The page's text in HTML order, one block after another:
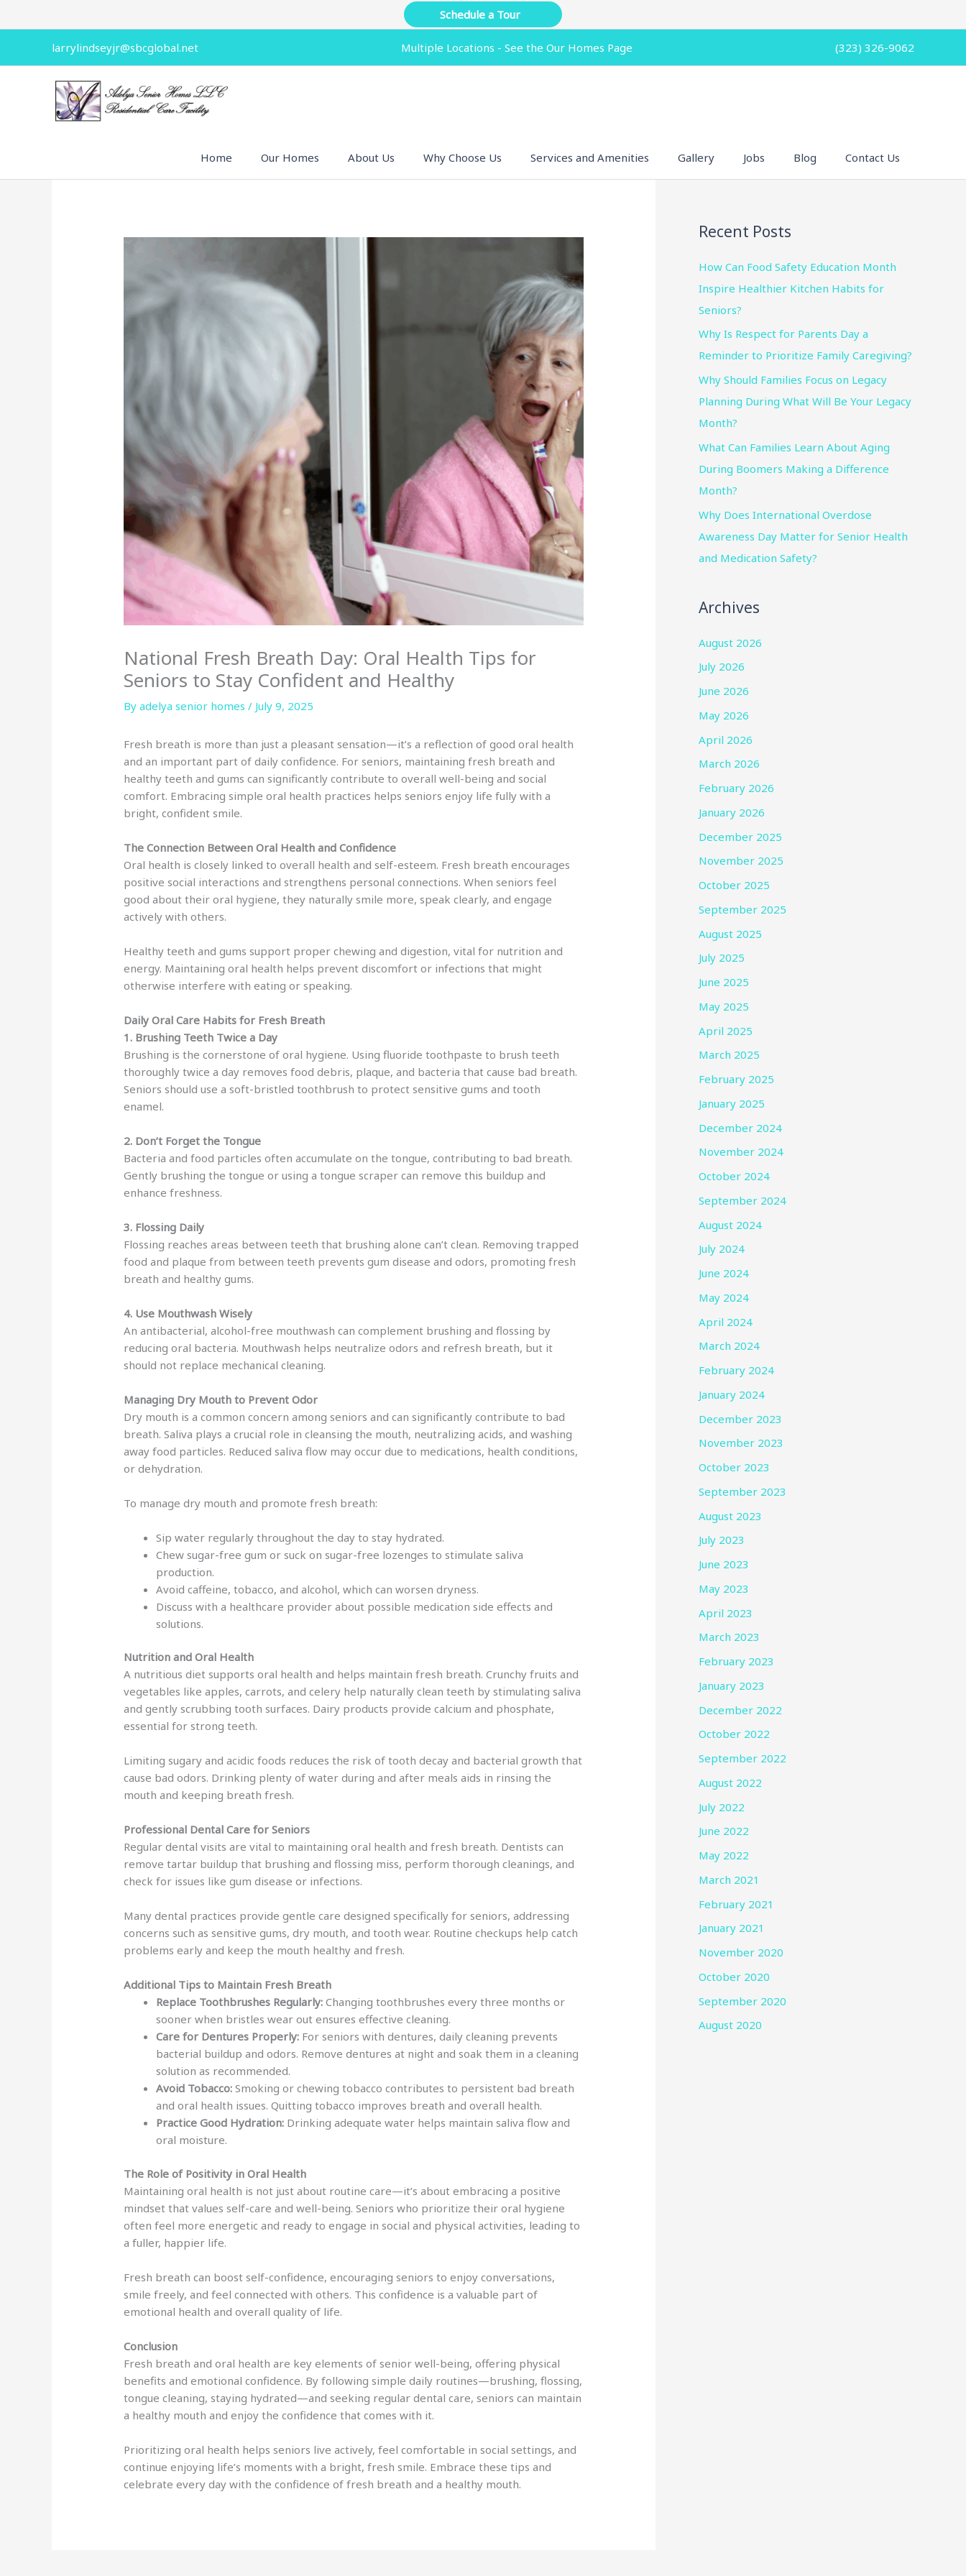
to
Schedule a Tour
larrylindseyjr@sbcglobal.net Multiple Locations - See the Our Homes Page (323) 326-9062
Home Our Homes About Us Why Choose Us Services and Amenities Gallery Jobs Blog Contact Us
National Fresh Breath Day: Oral Health Tips for
Seniors to Stay Confident and Healthy
By adelya senior homes / July 9, 2025
Fresh breath is more than just a pleasant sensation—it’s a reflection of good oral health
and an important part of daily confidence. For seniors, maintaining fresh breath and
healthy teeth and gums can significantly contribute to overall well-being and social
comfort. Embracing simple oral health practices helps seniors enjoy life fully with a
bright, confident smile.
The Connection Between Oral Health and Confidence
Oral health is closely linked to overall health and self-esteem. Fresh breath encourages
positive social interactions and strengthens personal connections. When seniors feel
good about their oral hygiene, they naturally smile more, speak clearly, and engage
actively with others.
Healthy teeth and gums support proper chewing and digestion, vital for nutrition and
energy. Maintaining oral health helps prevent discomfort or infections that might
otherwise interfere with eating or speaking.
Daily Oral Care Habits for Fresh Breath
1. Brushing Teeth Twice a Day
Brushing is the cornerstone of oral hygiene. Using fluoride toothpaste to brush teeth
thoroughly twice a day removes food debris, plaque, and bacteria that cause bad breath.
Seniors should use a soft-bristled toothbrush to protect sensitive gums and tooth
enamel.
2. Don’t Forget the Tongue
Bacteria and food particles often accumulate on the tongue, contributing to bad breath.
Gently brushing the tongue or using a tongue scraper can remove this buildup and
enhance freshness.
3. Flossing Daily
Flossing reaches areas between teeth that brushing alone can’t clean. Removing trapped
food and plaque from between teeth prevents gum disease and odors, promoting fresh
breath and healthy gums.
4. Use Mouthwash Wisely
An antibacterial, alcohol-free mouthwash can complement brushing and flossing by
reducing oral bacteria. Mouthwash helps neutralize odors and refresh breath, but it
should not replace mechanical cleaning.
Managing Dry Mouth to Prevent Odor
Dry mouth is a common concern among seniors and can significantly contribute to bad
breath. Saliva plays a crucial role in cleansing the mouth, neutralizing acids, and washing
away food particles. Reduced saliva flow may occur due to medications, health conditions,
or dehydration.
To manage dry mouth and promote fresh breath:
Sip water regularly throughout the day to stay hydrated.
Chew sugar-free gum or suck on sugar-free lozenges to stimulate saliva
production.
Avoid caffeine, tobacco, and alcohol, which can worsen dryness.
Discuss with a healthcare provider about possible medication side effects and
solutions.
Nutrition and Oral Health
A nutritious diet supports oral health and helps maintain fresh breath. Crunchy fruits and
vegetables like apples, carrots, and celery help naturally clean teeth by stimulating saliva
and gently scrubbing tooth surfaces. Dairy products provide calcium and phosphate,
essential for strong teeth.
Limiting sugary and acidic foods reduces the risk of tooth decay and bacterial growth that
cause bad odors. Drinking plenty of water during and after meals aids in rinsing the
mouth and keeping breath fresh.
Professional Dental Care for Seniors
Regular dental visits are vital to maintaining oral health and fresh breath. Dentists can
remove tartar buildup that brushing and flossing miss, perform thorough cleanings, and
check for issues like gum disease or infections.
Many dental practices provide gentle care designed specifically for seniors, addressing
concerns such as sensitive gums, dry mouth, and tooth wear. Routine checkups help catch
problems early and keep the mouth healthy and fresh.
Additional Tips to Maintain Fresh Breath
Replace Toothbrushes Regularly: Changing toothbrushes every three months or
sooner when bristles wear out ensures effective cleaning.
Care for Dentures Properly: For seniors with dentures, daily cleaning prevents
bacterial buildup and odors. Remove dentures at night and soak them in a cleaning
solution as recommended.
Avoid Tobacco: Smoking or chewing tobacco contributes to persistent bad breath
and oral health issues. Quitting tobacco improves breath and overall health.
Practice Good Hydration: Drinking adequate water helps maintain saliva flow and
oral moisture.
The Role of Positivity in Oral Health
Maintaining oral health is not just about routine care—it’s about embracing a positive
mindset that values self-care and well-being. Seniors who prioritize their oral hygiene
often feel more energetic and ready to engage in social and physical activities, leading to
a fuller, happier life.
Fresh breath can boost self-confidence, encouraging seniors to enjoy conversations,
smile freely, and feel connected with others. This confidence is a valuable part of
emotional health and overall quality of life.
Conclusion
Fresh breath and oral health are key elements of senior well-being, offering physical
benefits and emotional confidence. By following simple daily routines—brushing, flossing,
tongue cleaning, staying hydrated—and seeking regular dental care, seniors can maintain
a healthy mouth and enjoy the confidence that comes with it.
Prioritizing oral health helps seniors live actively, feel comfortable in social settings, and
continue enjoying life’s moments with a bright, fresh smile. Embrace these tips and
celebrate every day with the confidence of fresh breath and a healthy mouth.
Recent Posts
How Can Food Safety Education Month
Inspire Healthier Kitchen Habits for
Seniors?
Why Is Respect for Parents Day a
Reminder to Prioritize Family Caregiving?
Why Should Families Focus on Legacy
Planning During What Will Be Your Legacy
Month?
What Can Families Learn About Aging
During Boomers Making a Difference
Month?
Why Does International Overdose
Awareness Day Matter for Senior Health
and Medication Safety?
Archives
August 2026
July 2026
June 2026
May 2026
April 2026
March 2026
February 2026
January 2026
December 2025
November 2025
October 2025
September 2025
August 2025
July 2025
June 2025
May 2025
April 2025
March 2025
February 2025
January 2025
December 2024
November 2024
October 2024
September 2024
August 2024
July 2024
June 2024
May 2024
April 2024
March 2024
February 2024
January 2024
December 2023
November 2023
October 2023
September 2023
August 2023
July 2023
June 2023
May 2023
April 2023
March 2023
February 2023
January 2023
December 2022
October 2022
September 2022
August 2022
July 2022
June 2022
May 2022
March 2021
February 2021
January 2021
November 2020
October 2020
September 2020
August 2020